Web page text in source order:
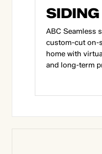
SIDING
ABC Seamless
custom-cut on-
home with
and long-term